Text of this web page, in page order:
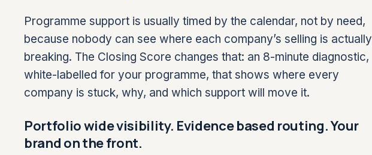
Programme support is usually timed by the calendar, not by need,
because nobody can see where each company’s selling is actually
breaking. The Closing Score changes that: an 8-minute diagnostic,
white-labelled for your programme, that shows where every
company is stuck, why, and which support will move it.
Portfolio wide visibility. Evidence based routing. Your
brand on the front.